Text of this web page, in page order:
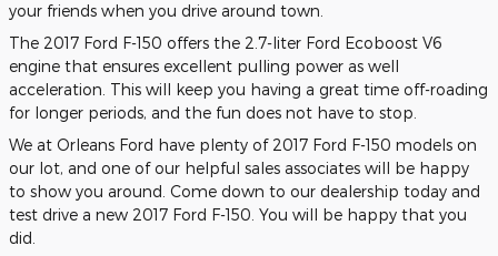
your friends when you drive around town.
The 2017 Ford F-150 offers the 2.7-liter Ford Ecoboost V6
engine that ensures excellent pulling power as well
acceleration. This will keep you having a great time off-roading
for longer periods, and the fun does not have to stop.
We at Orleans Ford have plenty of 2017 Ford F-150 models on
our lot, and one of our helpful sales associates will be happy
to show you around. Come down to our dealership today and
test drive a new 2017 Ford F-150. You will be happy that you
did.